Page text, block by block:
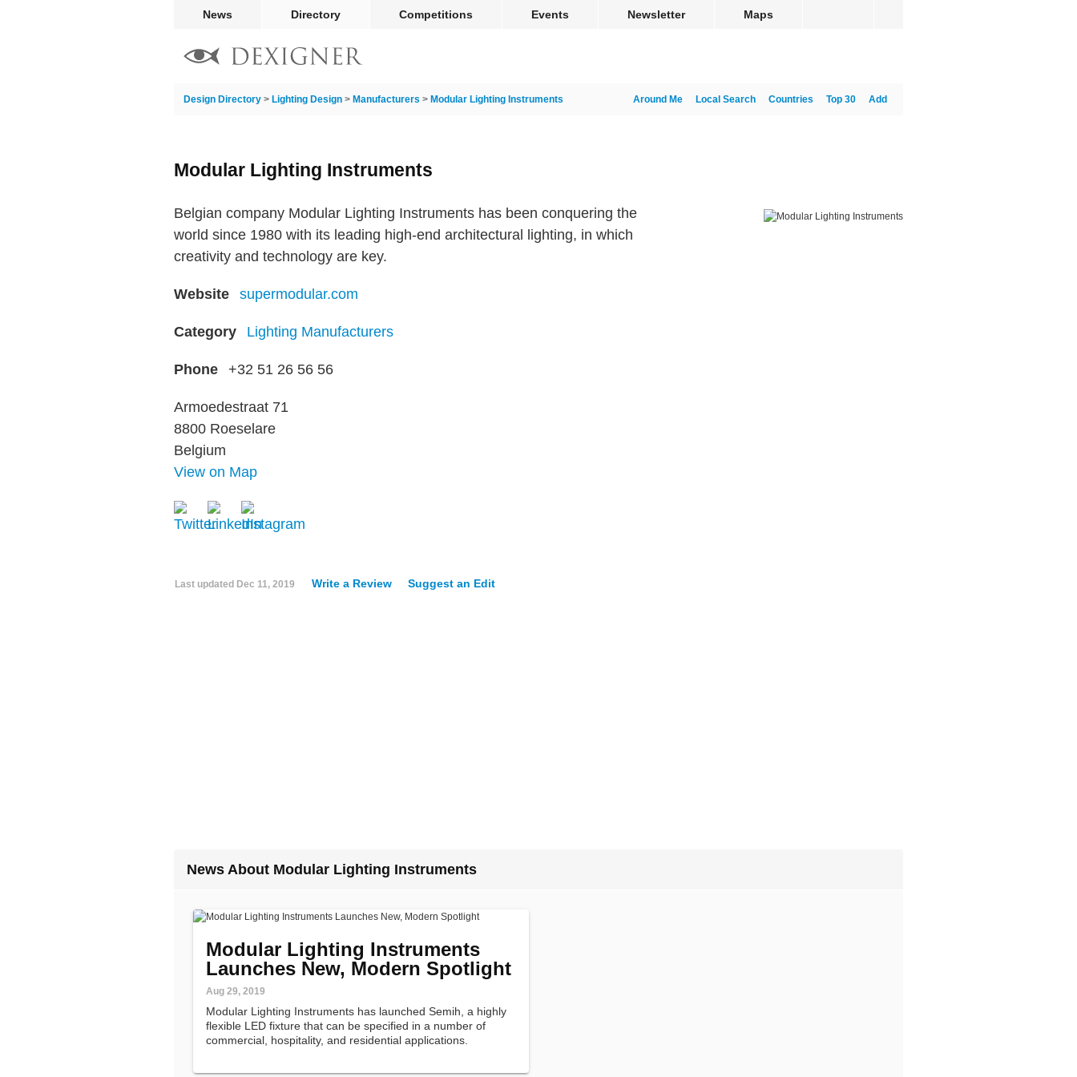
News Directory Competitions Events Newsletter Maps
Design Directory > Lighting Design > Manufacturers > Modular Lighting Instruments Add
Top 30
Countries
Local Search
Around Me
Modular Lighting Instruments
Belgian company Modular Lighting Instruments has been conquering the
world since 1980 with its leading high-end architectural lighting, in which
creativity and technology are key.
Website supermodular.com
Category Lighting Manufacturers
Phone +32 51 26 56 56
Armoedestraat 71
8800 Roeselare
Belgium
View on Map
Last updated Dec 11, 2019 Write a Review Suggest an Edit
News About Modular Lighting Instruments
Modular Lighting Instruments
Launches New, Modern Spotlight
Aug 29, 2019
Modular Lighting Instruments has launched Semih, a highly
flexible LED fixture that can be specified in a number of
commercial, hospitality, and residential applications.